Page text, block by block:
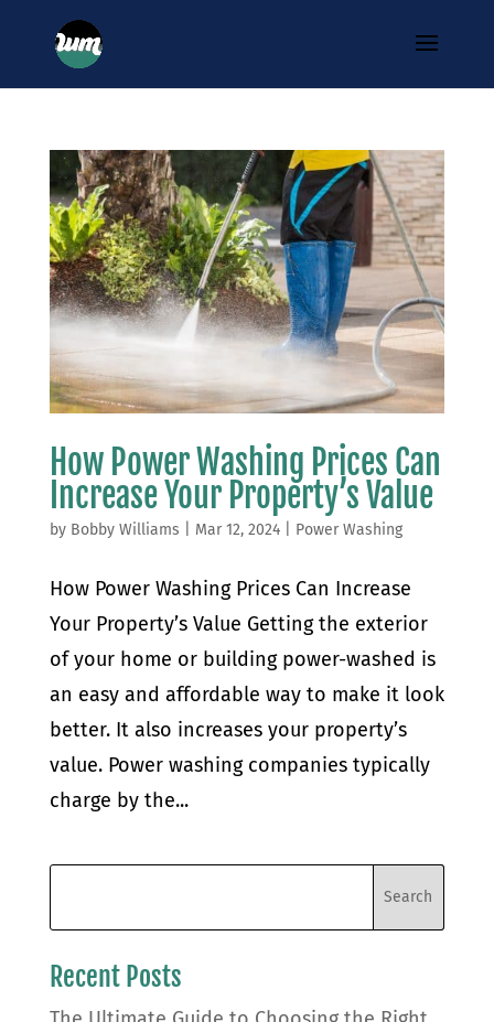
How Power Washing Prices Can
Increase Your Property’s Value
by Bobby Williams Mar 12, 2024| Power Washing
How Power Washing Prices Can Increase
Your Property’s Value Getting the exterior
of your home or building power-washed is
an easy and affordable way to make it look
better. It also increases your property’s
value. Power washing companies typically
charge by the...
Recent Posts